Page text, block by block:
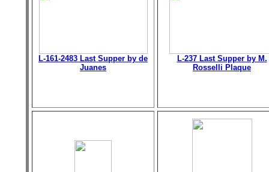
L-161-2483 Last Supper by de
Juanes
L-237 Last Supper by M.
Rosselli Plaque